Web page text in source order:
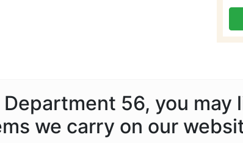
56, you
we carry on our